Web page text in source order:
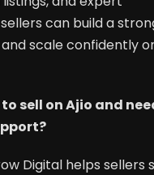
can build a
scale confidently
sell on Ajio and
Digital helps sellers